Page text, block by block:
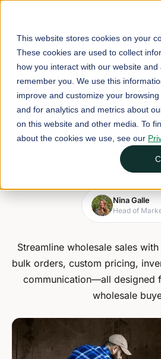
This website stores cookies on your
These cookies are used to collect
how you interact with our website and
remember you. We use this
improve and customize your
and for analytics and metrics about
on this website and other media. To
about the cookies we use, see our
Home Blog
Why Local Line Leads the Way in
November 12, 2024 5
Why Local Line
Way in
Farms
Nina Galle
Head of
Streamline wholesale sales
bulk orders, custom pricing,
communication—all designed
wholesale